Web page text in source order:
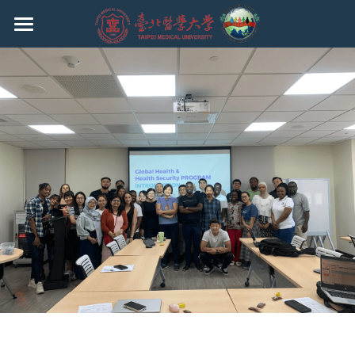
HOME
EVENTS
ABOUT THE PROGRAM
FACULTY
CURRICULUM
ADMISSION
Ph.D.
MASTER
CURRENT STUDENTS
REGULATIONS
Q & A